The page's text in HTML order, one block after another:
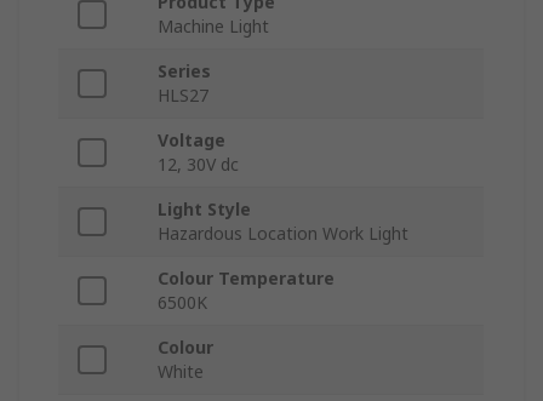
Machine Light
Series
HLS27
Voltage
12, 30V dc
Light Style
Hazardous Location Work Light
Colour Temperature
6500K
Colour
White